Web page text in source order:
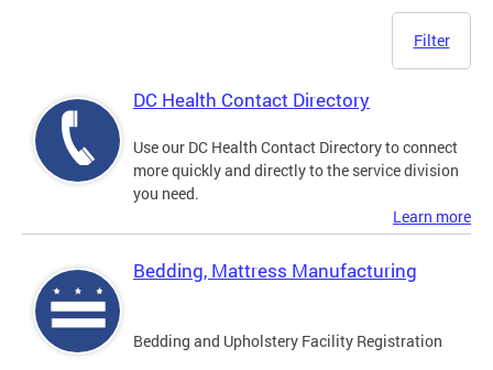
Filter
DC Health Contact Directory
Use our DC Health Contact Directory to connect
more quickly and directly to the service division
you need.
Learn more
Bedding, Mattress Manufacturing
Bedding and Upholstery Facility Registration